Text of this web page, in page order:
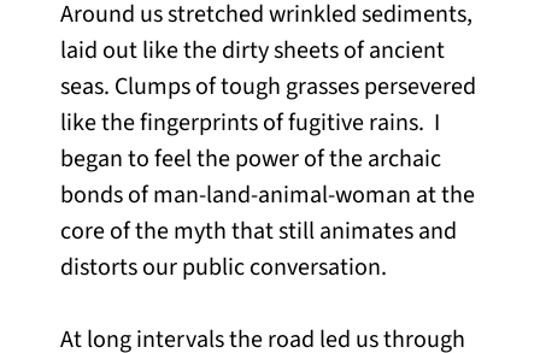
Around us stretched wrinkled sediments,
laid out like the dirty sheets of ancient
seas. Clumps of tough grasses persevered
like the fingerprints of fugitive rains. I
began to feel the power of the archaic
bonds of man-land-animal-woman at the
core of the myth that still animates and
distorts our public conversation.
At long intervals the road led us through